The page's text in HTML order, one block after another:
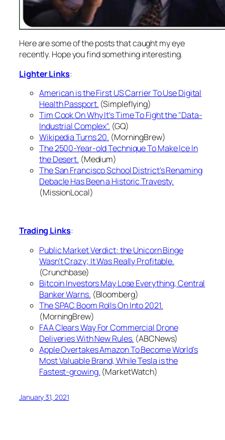
Here are some of the posts that caught my eye
recently. Hope you find something interesting.
Lighter Links:
American is the First US Carrier To Use Digital
Health Passport. (Simpleflying)
Tim Cook On Why It's Time To Fight the "Data-
Industrial Complex". (GQ)
Wikipedia Turns 20. (MorningBrew)
The 2500-Year-old Technique To Make Ice In
the Desert. (Medium)
The San Francisco School District's Renaming
Debacle Has Been a Historic Travesty.
(MissionLocal)
Trading Links:
Public Market Verdict: the Unicorn Binge
Wasn't Crazy; It Was Really Profitable.
(Crunchbase)
Bitcoin Investors May Lose Everything, Central
Banker Warns. (Bloomberg)
The SPAC Boom Rolls On Into 2021.
(MorningBrew)
FAA Clears Way For Commercial Drone
Deliveries With New Rules. (ABCNews)
Apple Overtakes Amazon To Become World's
Most Valuable Brand, While Tesla is the
Fastest-growing. (MarketWatch)
January 31, 2021